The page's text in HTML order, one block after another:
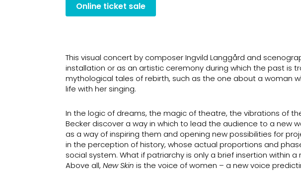
Online ticket sale
This visual concert by composer Ingvild Langgård and
installation or as an artistic ceremony during which the past is
mythological tales of rebirth, such as the one about a woman
life with her singing.
In the logic of dreams, the magic of theatre, the vibrations of
Becker discover a way in which to lead the audience to a new
as a way of inspiring them and opening new possibilities for
in the perception of history, whose actual proportions and
social system. What if patriarchy is only a brief insertion within
Above all, New Skin is the voice of women – a new voice